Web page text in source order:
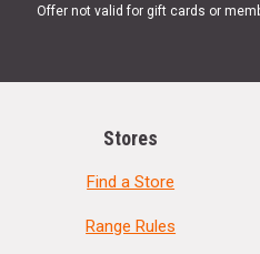
Offer not valid for gift cards or
Stores
Find a Store
Range Rules